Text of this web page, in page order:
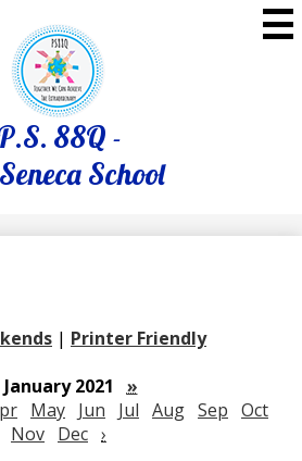
to
main
content
88Q -
School
| Printer Friendly
January 2021
»
May Jun Jul Aug Sep Oct
Nov Dec ›